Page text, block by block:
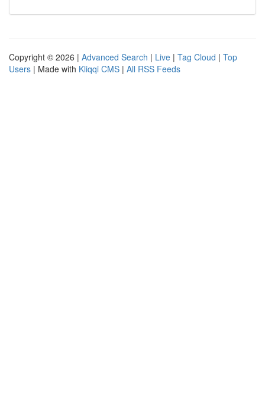
Copyright © 2026 | Advanced Search | Live | Tag Cloud | Top
Users | Made with Kliqqi CMS | All RSS Feeds